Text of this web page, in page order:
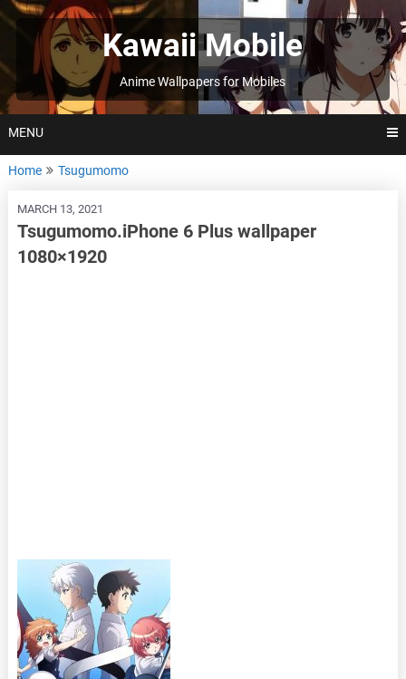
Skip
to
Kawaii Mobile
Anime Wallpapers for Mobiles
MENU
Home Tsugumomo
MARCH 13, 2021
Tsugumomo.iPhone 6 Plus wallpaper
1080×1920